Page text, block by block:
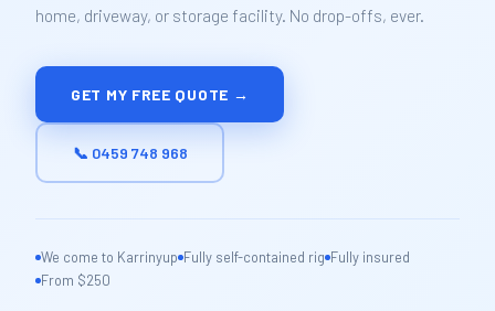
home, driveway, or storage facility. No drop-offs, ever.
GET MY FREE QUOTE →
📞 0459 748 968
We come to Karrinyup Fully self-contained rig Fully insured
From $250